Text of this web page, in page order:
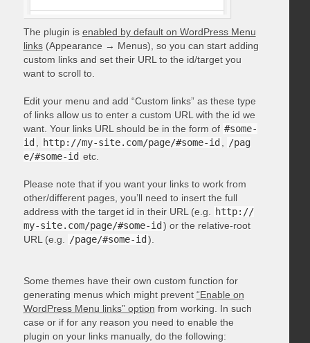
The plugin is enabled by default on WordPress Menu
links(Appearance → Menus), so you can start adding
custom links and set their URL to the id/target you
want to scroll to.
Edit your menu and add “Custom links” as these type
of links allow us to enter a custom URL with the id we
want. Your links URL should be in the form of #some-
id
http://my-site.com/page/#some-id
/pag
e/#some-id etc.
Please note that if you want your links to work from
other/different pages, you’ll need to insert the full
address with the target id in their URL (e.g.
http://
my-site.com/page/#some-id ) or the relative-root
URL (e.g.
/page/#some-id ).
Some themes have their own custom function for
generating menus which might prevent “Enable on
WordPress Menu links” option from working. In such
case or if for any reason you need to enable the
plugin on your links manually, do the following: